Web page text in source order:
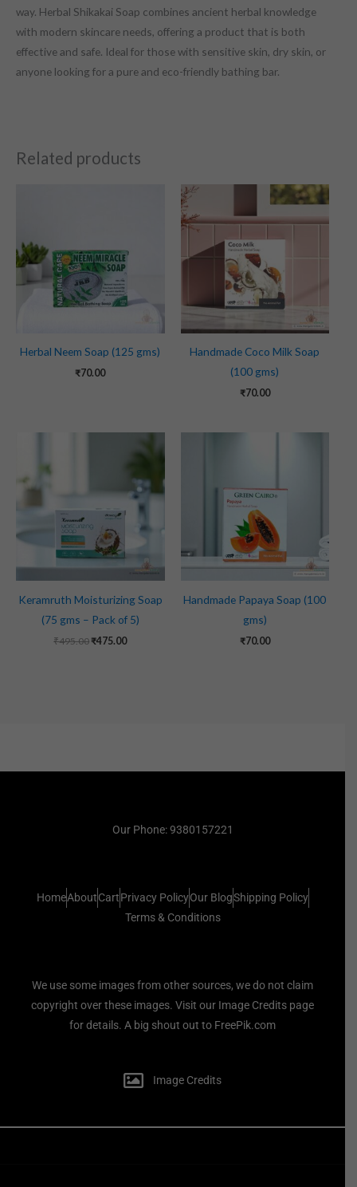
way. Herbal Shikakai Soap combines ancient herbal knowledge
with modern skincare needs, offering a product that is both
effective and safe. Ideal for those with sensitive skin, dry skin, or
anyone looking for a pure and eco-friendly bathing bar.
Related products
Herbal Neem Soap (125 gms)
₹70.00
Handmade Coco Milk Soap
(100 gms)
₹70.00
Keramruth Moisturizing Soap
(75 gms – Pack of 5)
₹495.00 ₹475.00
price
is:
₹475.00.
Handmade Papaya Soap (100
gms)
₹70.00
Our Phone: 9380157221
HomeAboutCartPrivacy PolicyOur BlogShipping Policy
Terms & Conditions
We use some images from other sources, we do not claim
copyright over these images. Visit our Image Credits page
for details. A big shout out to FreePik.com
Image Credits